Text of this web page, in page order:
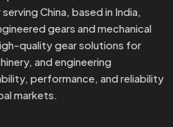
China, based in India,
gears and mechanical
quality gear solutions for
and engineering
performance, and reliability
markets.